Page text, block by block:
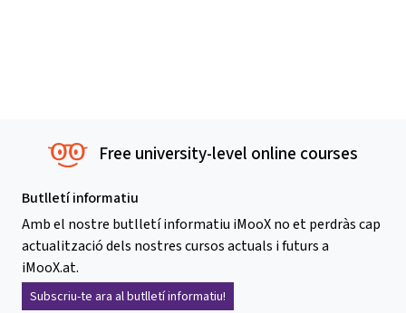
Free university-level online courses
Butlletí informatiu
Amb el nostre butlletí informatiu iMooX no et perdràs cap
actualització dels nostres cursos actuals i futurs a
iMooX.at.
Subscriu-te ara al butlletí informatiu!